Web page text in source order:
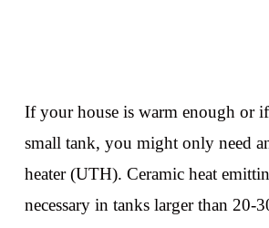
If your house is warm enough or
small tank, you might only need
heater (UTH). Ceramic heat
necessary in tanks larger than 20-